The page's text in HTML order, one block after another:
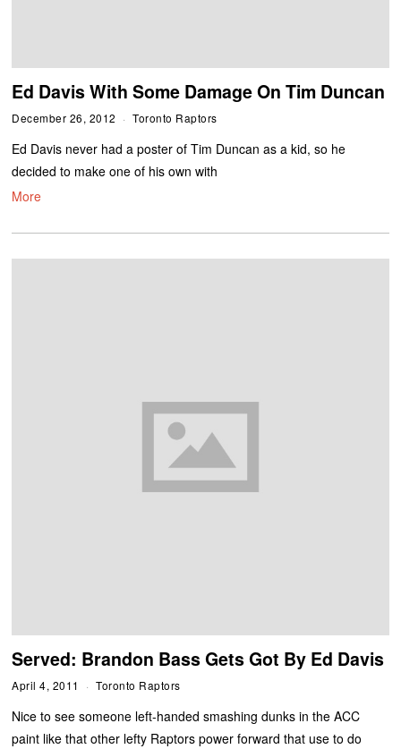
Ed Davis With Some Damage On Tim Duncan
December 26, 2012 Toronto Raptors
Ed Davis never had a poster of Tim Duncan as a kid, so he
decided to make one of his own with
More
Served: Brandon Bass Gets Got By Ed Davis
April 4, 2011 Toronto Raptors
Nice to see someone left-handed smashing dunks in the ACC
paint like that other lefty Raptors power forward that use to do